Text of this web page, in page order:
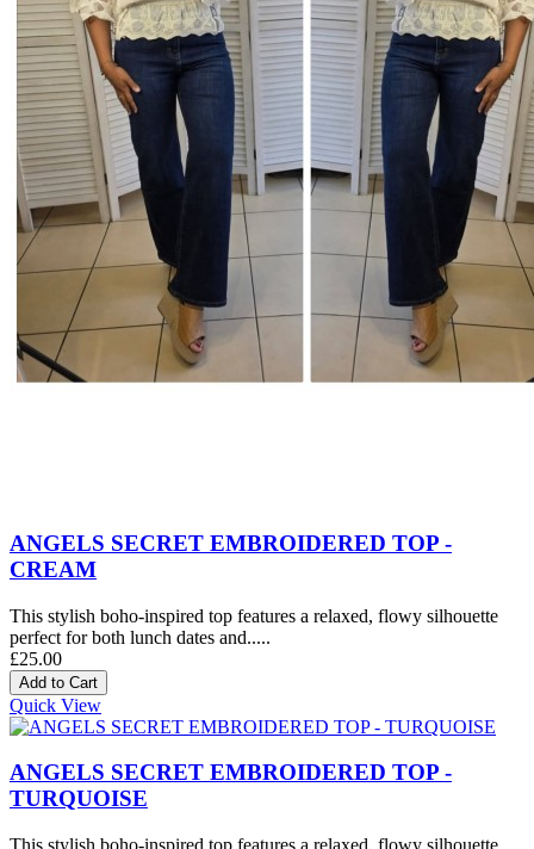
ANGELS SECRET EMBROIDERED TOP -
CREAM
This stylish boho-inspired top features a relaxed, flowy silhouette
perfect for both lunch dates and.....
£25.00
Quick View
ANGELS SECRET EMBROIDERED TOP -
TURQUOISE
This stylish boho-inspired top features a relaxed, flowy silhouette